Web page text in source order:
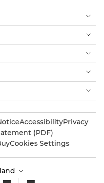
AccessibilityPrivacy
(PDF)
Cookies Settings